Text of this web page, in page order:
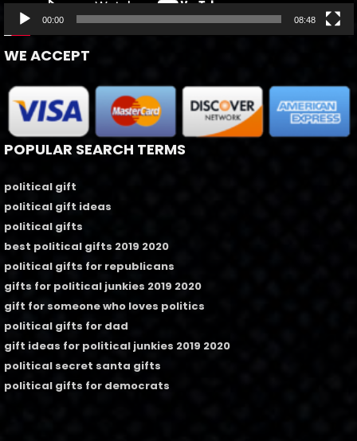
00:00 08:48
WE ACCEPT
POPULAR SEARCH TERMS
political gift
political gift ideas
political gifts
best political gifts 2019 2020
political gifts for republicans
gifts for political junkies 2019 2020
gift for someone who loves politics
political gifts for dad
gift ideas for political junkies 2019 2020
political secret santa gifts
political gifts for democrats